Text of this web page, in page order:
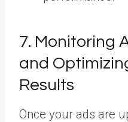
7. Monitoring
and
Results
Once your ads are